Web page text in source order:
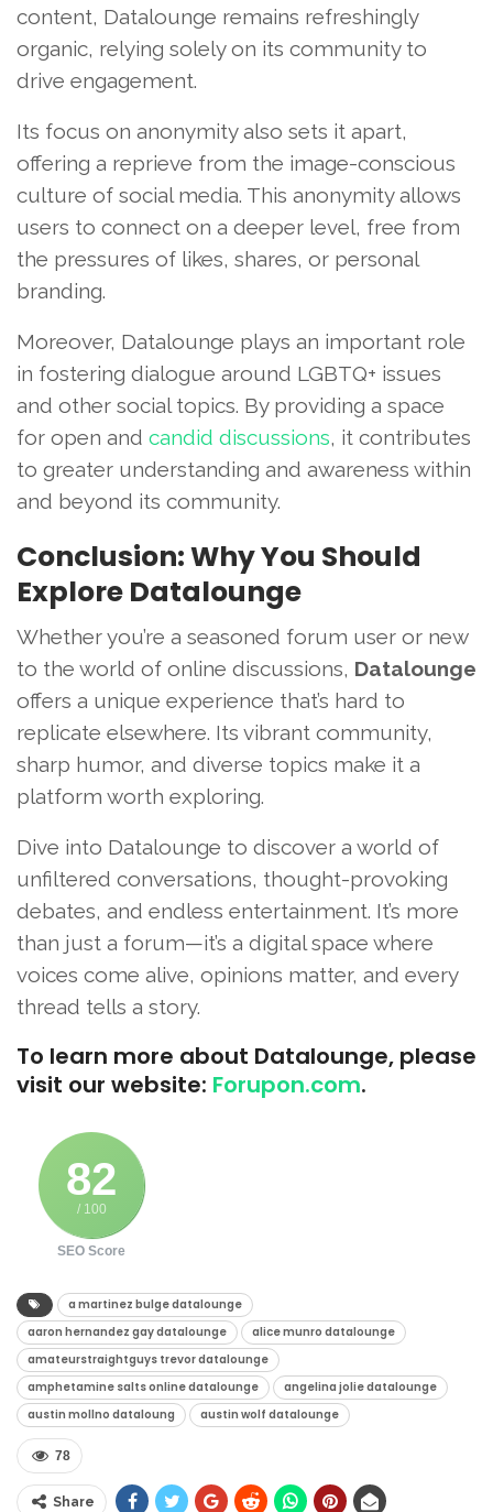
content, Datalounge remains refreshingly
organic, relying solely on its community to
drive engagement.
Its focus on anonymity also sets it apart,
offering a reprieve from the image-conscious
culture of social media. This anonymity allows
users to connect on a deeper level, free from
the pressures of likes, shares, or personal
branding.
Moreover, Datalounge plays an important role
in fostering dialogue around LGBTQ+ issues
and other social topics. By providing a space
for open and candid discussions, it contributes
to greater understanding and awareness within
and beyond its community.
Conclusion: Why You Should
Explore Datalounge
Whether you’re a seasoned forum user or new
to the world of online discussions, Datalounge
offers a unique experience that’s hard to
replicate elsewhere. Its vibrant community,
sharp humor, and diverse topics make it a
platform worth exploring.
Dive into Datalounge to discover a world of
unfiltered conversations, thought-provoking
debates, and endless entertainment. It’s more
than just a forum—it’s a digital space where
voices come alive, opinions matter, and every
thread tells a story.
To learn more about Datalounge, please
visit our website: Forupon.com.
82
/ 100
SEO Score
a martinez bulge datalounge​
aaron hernandez gay datalounge​
alice munro datalounge​
amateurstraightguys trevor datalounge​
amphetamine salts online datalounge​
angelina jolie datalounge​
austin mollno dataloung​
austin wolf datalounge​
78
Share